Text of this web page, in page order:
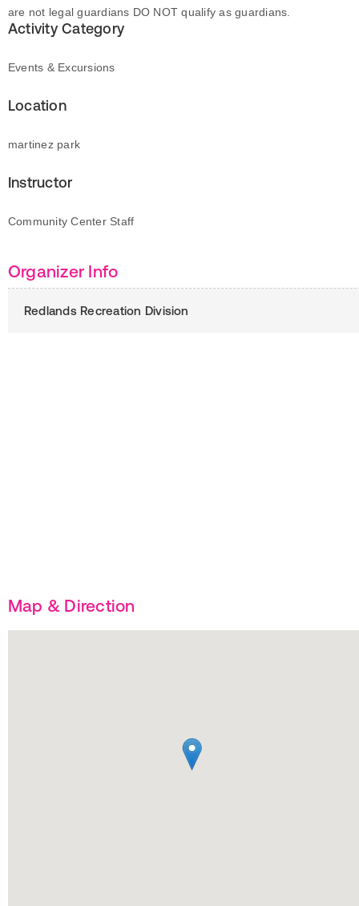
are not legal guardians DO NOT qualify as guardians.
Activity Category
Events & Excursions
Location
martinez park
Instructor
Community Center Staff
Organizer Info
Redlands Recreation Division
Map & Direction